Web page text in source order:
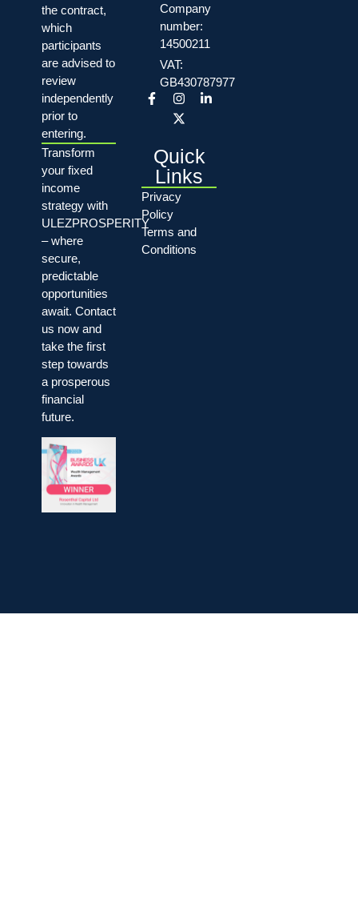
the contract,
which
participants
are advised to
review
independently
prior to
entering.
Transform
your fixed
income
strategy with
ULEZPROSPERITY
– where
secure,
predictable
opportunities
await. Contact
us now and
take the first
step towards
a prosperous
financial
future.
Company
number:
14500211
VAT:
GB430787977
Quick
Links
Privacy
Policy
Terms and
Conditions